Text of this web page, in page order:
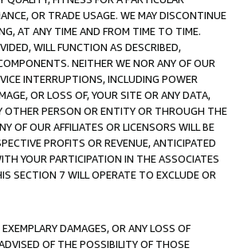
OR TRADE USAGE. WE MAY DISCONTINUE
AT ANY TIME AND FROM TIME TO TIME.
WILL FUNCTION AS DESCRIBED,
NEITHER WE NOR ANY OF OUR
INTERRUPTIONS, INCLUDING POWER
OR LOSS OF, YOUR SITE OR ANY DATA,
OTHER PERSON OR ENTITY OR THROUGH THE
OF OUR AFFILIATES OR LICENSORS WILL BE
PROFITS OR REVENUE, ANTICIPATED
YOUR PARTICIPATION IN THE ASSOCIATES
SECTION 7 WILL OPERATE TO EXCLUDE OR
DAMAGES, OR ANY LOSS OF
OF THE POSSIBILITY OF THOSE